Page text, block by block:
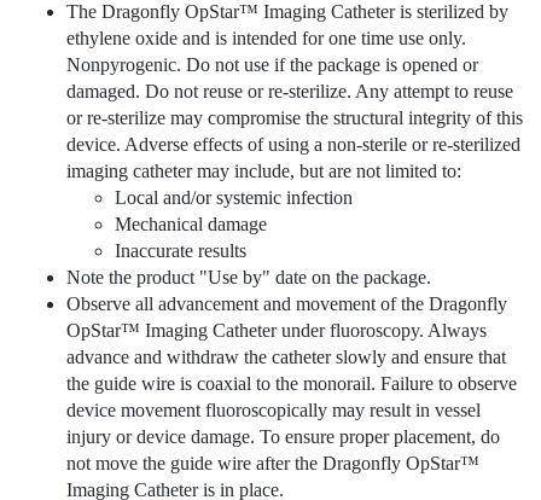
The Dragonfly OpStar™ Imaging Catheter is sterilized by
ethylene oxide and is intended for one time use only.
Nonpyrogenic. Do not use if the package is opened or
damaged. Do not reuse or re-sterilize. Any attempt to reuse
or re-sterilize may compromise the structural integrity of this
device. Adverse effects of using a non-sterile or re-sterilized
imaging catheter may include, but are not limited to:
Local and/or systemic infection
Mechanical damage
Inaccurate results
Note the product "Use by" date on the package.
Observe all advancement and movement of the Dragonfly
OpStar™ Imaging Catheter under fluoroscopy. Always
advance and withdraw the catheter slowly and ensure that
the guide wire is coaxial to the monorail. Failure to observe
device movement fluoroscopically may result in vessel
injury or device damage. To ensure proper placement, do
not move the guide wire after the Dragonfly OpStar™
Imaging Catheter is in place.